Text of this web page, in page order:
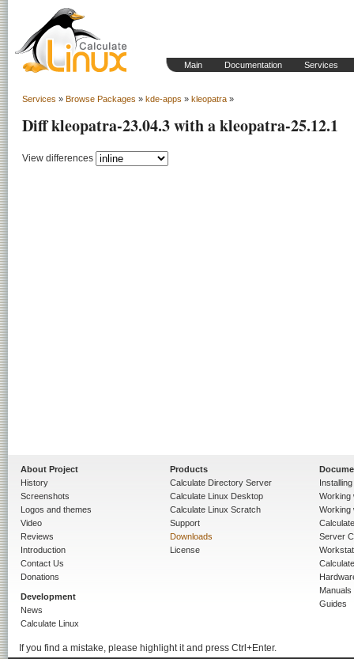
Main Documentation Services
Services » Browse Packages » kde-apps » kleopatra »
Diff kleopatra-23.04.3 with a kleopatra-25.12.1
View differences
About Project
History
Screenshots
Logos and themes
Video
Reviews
Introduction
Contact Us
Donations
Development
News
Calculate Linux
Products
Calculate Directory Server
Calculate Linux Desktop
Calculate Linux Scratch
Support
Downloads
License
Working
Working
Server
Manuals
Guides
If you find a mistake, please highlight it and press Ctrl+Enter.